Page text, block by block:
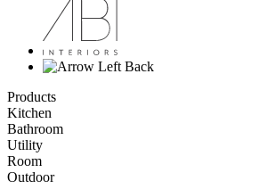
Back
Products
Kitchen
Bathroom
Utility
Room
Outdoor